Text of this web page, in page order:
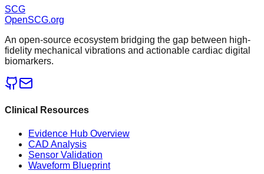
SCG
OpenSCG.org
An open-source ecosystem bridging the gap between high-
fidelity mechanical vibrations and actionable cardiac digital
biomarkers.
Clinical Resources
Evidence Hub Overview
CAD Analysis
Sensor Validation
Waveform Blueprint